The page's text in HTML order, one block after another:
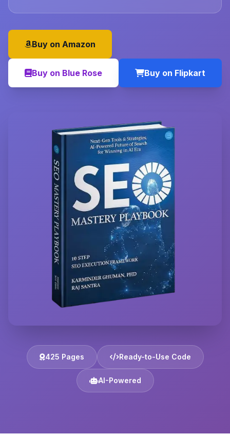
Buy on Amazon
Buy on Blue Rose Buy on Flipkart
425 Pages Ready-to-Use Code
AI-Powered